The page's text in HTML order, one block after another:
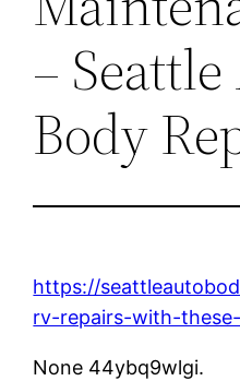
–
Body
https://
rv-repairs-with-
None 44ybq9wlgi.